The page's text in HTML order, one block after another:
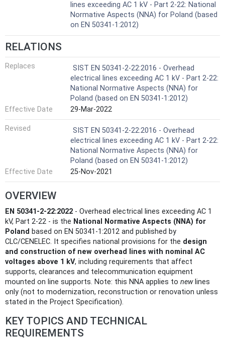
lines exceeding AC 1 kV - Part 2-22: National
Normative Aspects (NNA) for Poland (based
on EN 50341-1:2012)
RELATIONS
Replaces
SIST EN 50341-2-22:2016 - Overhead
electrical lines exceeding AC 1 kV - Part 2-22:
National Normative Aspects (NNA) for
Poland (based on EN 50341-1:2012)
Effective Date
29-Mar-2022
Revised
SIST EN 50341-2-22:2016 - Overhead
electrical lines exceeding AC 1 kV - Part 2-22:
National Normative Aspects (NNA) for
Poland (based on EN 50341-1:2012)
Effective Date
25-Nov-2021
OVERVIEW
EN 50341-2-22:2022 - Overhead electrical lines exceeding AC 1
kV, Part 2-22 - is the National Normative Aspects (NNA) for
Poland based on EN 50341-1:2012 and published by
CLC/CENELEC. It specifies national provisions for the design
and construction of new overhead lines with nominal AC
voltages above 1 kV, including requirements that affect
supports, clearances and telecommunication equipment
mounted on line supports. Note: this NNA applies to newlines
only (not to modernization, reconstruction or renovation unless
stated in the Project Specification).
KEY TOPICS AND TECHNICAL
REQUIREMENTS